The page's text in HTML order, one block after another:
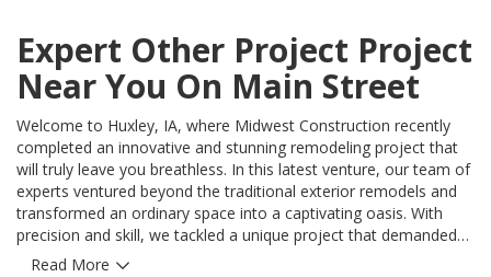
Expert Other Project Project
Near You On Main Street
Welcome to Huxley, IA, where Midwest Construction recently
completed an innovative and stunning remodeling project that
will truly leave you breathless. In this latest venture, our team of
experts ventured beyond the traditional exterior remodels and
transformed an ordinary space into a captivating oasis. With
precision and skill, we tackled a unique project that demanded
creative thinking and exceptional craftsmanship. This "Other
Read More